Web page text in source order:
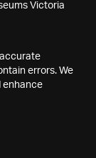
Victoria
errors. We
enhance